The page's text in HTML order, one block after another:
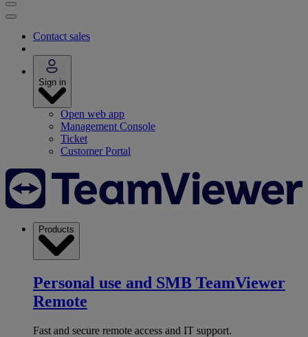
Contact sales
Sign in
Open web app
Management Console
Ticket
Customer Portal
Products
Personal use and SMB TeamViewer
Remote
Fast and secure remote access and IT support.